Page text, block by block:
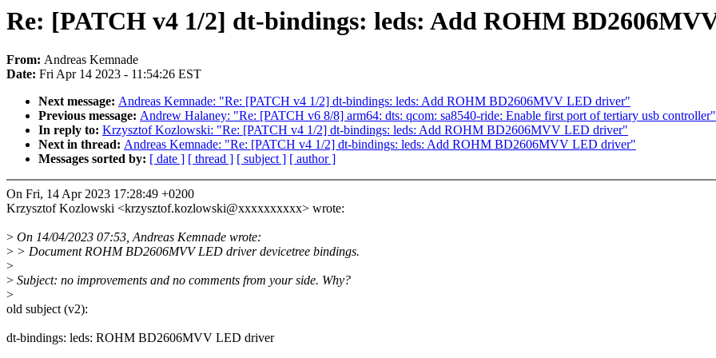
Re: [PATCH v4 1/2] dt-bindings: leds: Add ROHM
From: Andreas Kemnade
Date: Fri Apr 14 2023 - 11:54:26 EST
Next message: Andreas Kemnade: "Re: [PATCH v4 1/2] dt-bindings: leds: Add ROHM BD2606MVV LED driver"
Previous message: Andrew Halaney: "Re: [PATCH v6 8/8] arm64: dts: qcom: sa8540-ride: Enable first port of tertiary usb controller"
In reply to: Krzysztof Kozlowski: "Re: [PATCH v4 1/2] dt-bindings: leds: Add ROHM BD2606MVV LED driver"
Next in thread: Andreas Kemnade: "Re: [PATCH v4 1/2] dt-bindings: leds: Add ROHM BD2606MVV LED driver"
Messages sorted by: [ date ] [ thread ] [ subject ] [ author ]
On Fri, 14 Apr 2023 17:28:49 +0200
Krzysztof Kozlowski <krzysztof.kozlowski@xxxxxxxxxx> wrote:
> On 14/04/2023 07:53, Andreas Kemnade wrote:
> > Document ROHM BD2606MVV LED driver devicetree bindings.
>
> Subject: no improvements and no comments from your side. Why?
>
old subject (v2):
dt-bindings: leds: ROHM BD2606MVV LED driver